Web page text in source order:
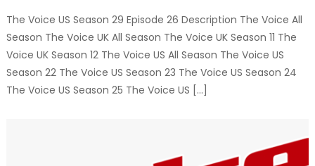
The Voice US Season 29 Episode 26 Description The Voice All
Season The Voice UK All Season The Voice UK Season 11 The
Voice UK Season 12 The Voice US All Season The Voice US
Season 22 The Voice US Season 23 The Voice US Season 24
The Voice US Season 25 The Voice US […]